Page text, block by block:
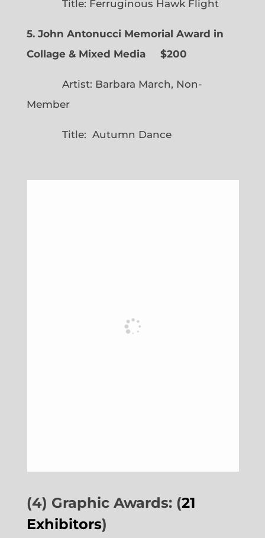
Title: Ferruginous Hawk Flight
5. John Antonucci Memorial Award in
Collage & Mixed Media $200
Artist: Barbara March, Non-
Member
Title: Autumn Dance
(4) Graphic Awards: (21
Exhibitors)